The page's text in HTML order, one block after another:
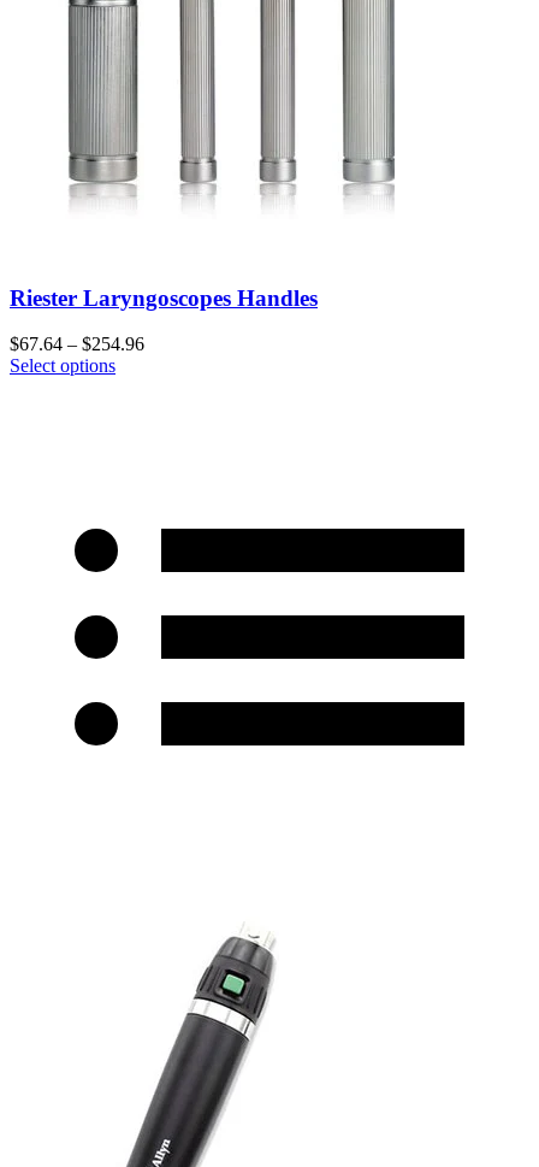
Riester Laryngoscopes Handles
$67.64 – $254.96
Select options